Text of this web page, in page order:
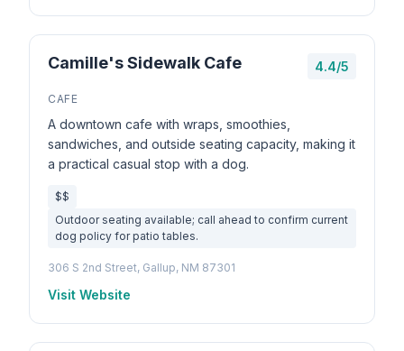
Camille's Sidewalk Cafe 4.4/5
CAFE
A downtown cafe with wraps, smoothies,
sandwiches, and outside seating capacity, making it
a practical casual stop with a dog.
$$
Outdoor seating available; call ahead to confirm current
dog policy for patio tables.
306 S 2nd Street, Gallup, NM 87301
Visit Website